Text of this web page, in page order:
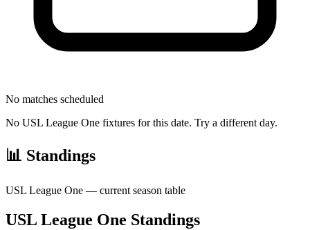
No matches scheduled
No USL League One fixtures for this date. Try a different day.
📊 Standings
USL League One — current season table
USL League One Standings